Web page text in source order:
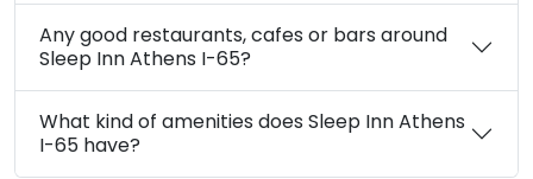
Any good restaurants, cafes or bars around
Sleep Inn Athens I-65?
What kind of amenities does Sleep Inn Athens
I-65 have?